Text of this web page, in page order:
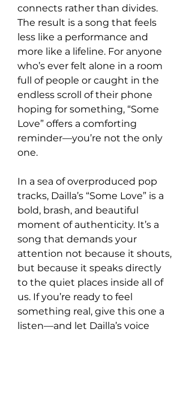
connects rather than divides.
The result is a song that feels
less like a performance and
more like a lifeline. For anyone
who’s ever felt alone in a room
full of people or caught in the
endless scroll of their phone
hoping for something, “Some
Love” offers a comforting
reminder—you’re not the only
one.
In a sea of overproduced pop
tracks, Dailla’s “Some Love” is a
bold, brash, and beautiful
moment of authenticity. It’s a
song that demands your
attention not because it shouts,
but because it speaks directly
to the quiet places inside all of
us. If you’re ready to feel
something real, give this one a
listen—and let Dailla’s voice